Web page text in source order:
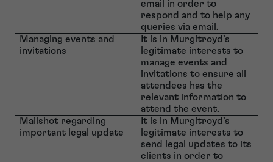
email in order to
respond and to help any
queries via email.
Managing events and
invitations
It is in Murgitroyd’s
legitimate interests to
manage events and
invitations to ensure all
attendees has the
relevant information to
attend the event.
Mailshot regarding
important legal update
It is in Murgitroyd’s
legitimate interests to
send legal updates to its
clients in order to